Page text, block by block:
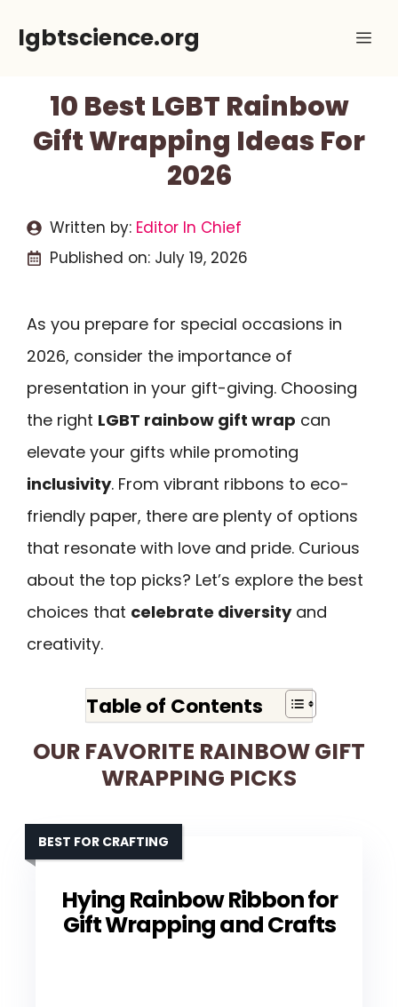
lgbtscience.org
10 Best LGBT Rainbow
Gift Wrapping Ideas For
2026
Written by: Editor In Chief
Published on: July 19, 2026
As you prepare for special occasions in
2026, consider the importance of
presentation in your gift-giving. Choosing
the right LGBT rainbow gift wrap can
elevate your gifts while promoting
inclusivity. From vibrant ribbons to eco-
friendly paper, there are plenty of options
that resonate with love and pride. Curious
about the top picks? Let’s explore the best
choices that celebrate diversityand
creativity.
Table of Contents
OUR FAVORITE RAINBOW GIFT
WRAPPING PICKS
Hying Rainbow Ribbon for
Gift Wrapping and Crafts
BEST FOR CRAFTING